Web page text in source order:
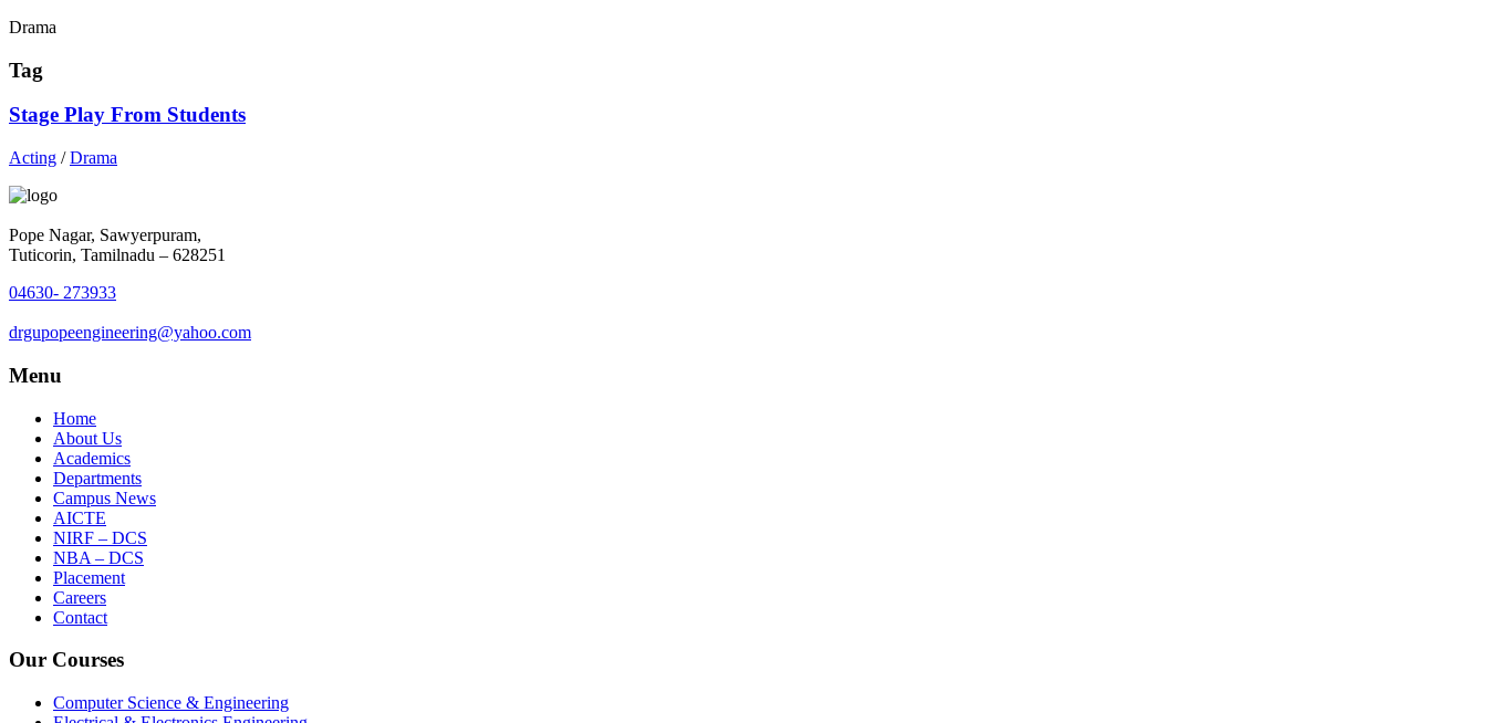
Drama
Tag
Stage Play From Students
Acting / Drama
Pope Nagar, Sawyerpuram,
Tuticorin, Tamilnadu – 628251
04630- 273933
drgupopeengineering@yahoo.com
Menu
Home
About Us
Academics
Departments
Campus News
AICTE
NIRF – DCS
NBA – DCS
Placement
Careers
Contact
Our Courses
Computer Science & Engineering